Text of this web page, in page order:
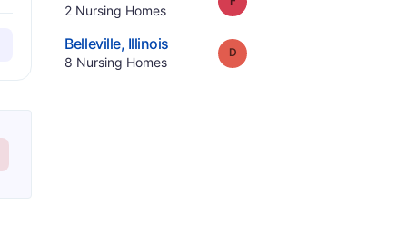
2 Nursing Homes.
Belleville, Illinois.
8 Nursing Homes.
Grade: